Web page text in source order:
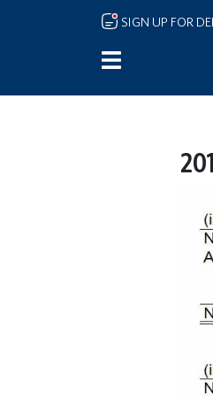
Skip to main content
SIGN UP FOR